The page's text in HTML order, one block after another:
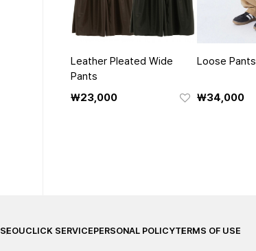
Leather Pleated Wide
Pants
₩23,000
Loose Pants
₩34,000
SEOUCLICK SERVICEPERSONAL POLICYTERMS OF USE